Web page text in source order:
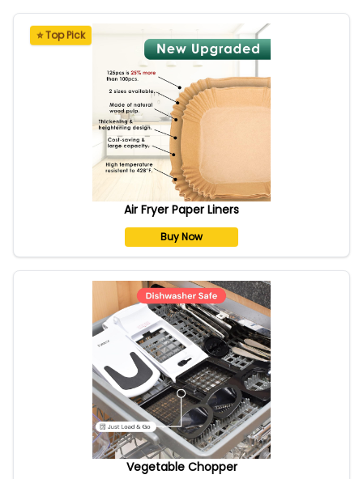
⭐ Top Pick
Air Fryer Paper Liners
Buy Now
Vegetable Chopper